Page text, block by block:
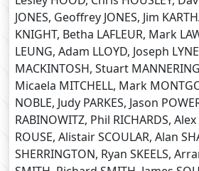
JONES, Geoffrey JONES, Jim
KNIGHT, Betha LAFLEUR, Mark
LEUNG, Adam LLOYD, Joseph
MACKINTOSH, Stuart
Micaela MITCHELL, Mark
NOBLE, Judy PARKES, Jason
RABINOWITZ, Phil RICHARDS, Alex
ROUSE, Alistair SCOULAR, Alan
SHERRINGTON, Ryan SKEELS,